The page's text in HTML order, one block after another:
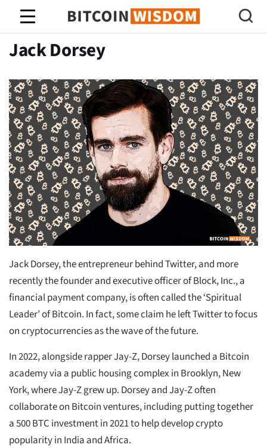
Bitcoin Wisdom
Jack Dorsey
Jack Dorsey, the entrepreneur behind Twitter, and more
recently the founder and executive officer of Block, Inc., a
financial payment company, is often called the ‘Spiritual
Leader’ of Bitcoin. In fact, some claim he left Twitter to focus
on cryptocurrencies as the wave of the future.
In 2022, alongside rapper Jay-Z, Dorsey launched a Bitcoin
academy via a public housing complex in Brooklyn, New
York, where Jay-Z grew up. Dorsey and Jay-Z often
collaborate on Bitcoin ventures, including putting together
a 500 BTC investment in 2021 to help develop crypto
popularity in India and Africa.